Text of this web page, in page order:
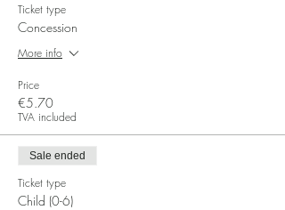
Ticket type
Concession
More info
Price
€5.70
TVA included
Sale ended
Ticket type
Child (0-6)